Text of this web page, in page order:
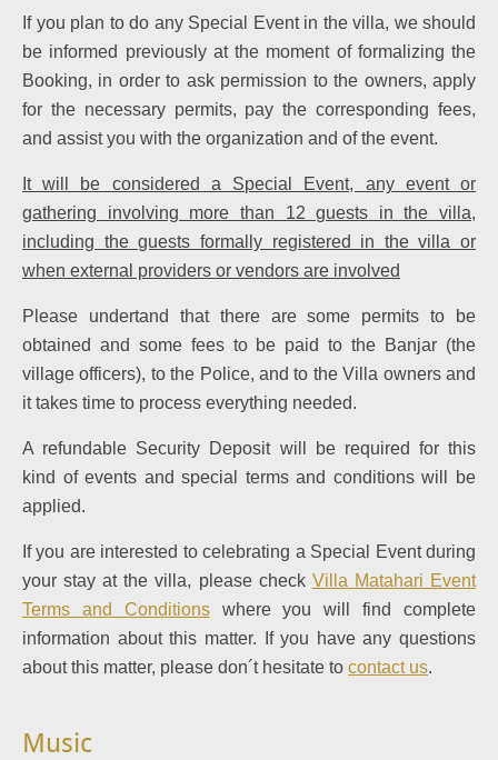
If you plan to do any Special Event in the villa, we should
be informed previously at the moment of formalizing the
Booking, in order to ask permission to the owners, apply
for the necessary permits, pay the corresponding fees,
and assist you with the organization and of the event.
It will be considered a Special Event, any event or
gathering involving more than 12 guests in the villa,
including the guests formally registered in the villa or
when external providers or vendors are involved
Please undertand that there are some permits to be
obtained and some fees to be paid to the Banjar (the
village officers), to the Police, and to the Villa owners and
it takes time to process everything needed.
A refundable Security Deposit will be required for this
kind of events and special terms and conditions will be
applied.
If you are interested to celebrating a Special Event during
your stay at the villa, please check Villa Matahari Event
Terms and Conditionswhere you will find complete
information about this matter. If you have any questions
about this matter, please don´t hesitate to contact us.
Music